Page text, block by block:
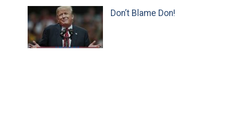
Don’t Blame Don!